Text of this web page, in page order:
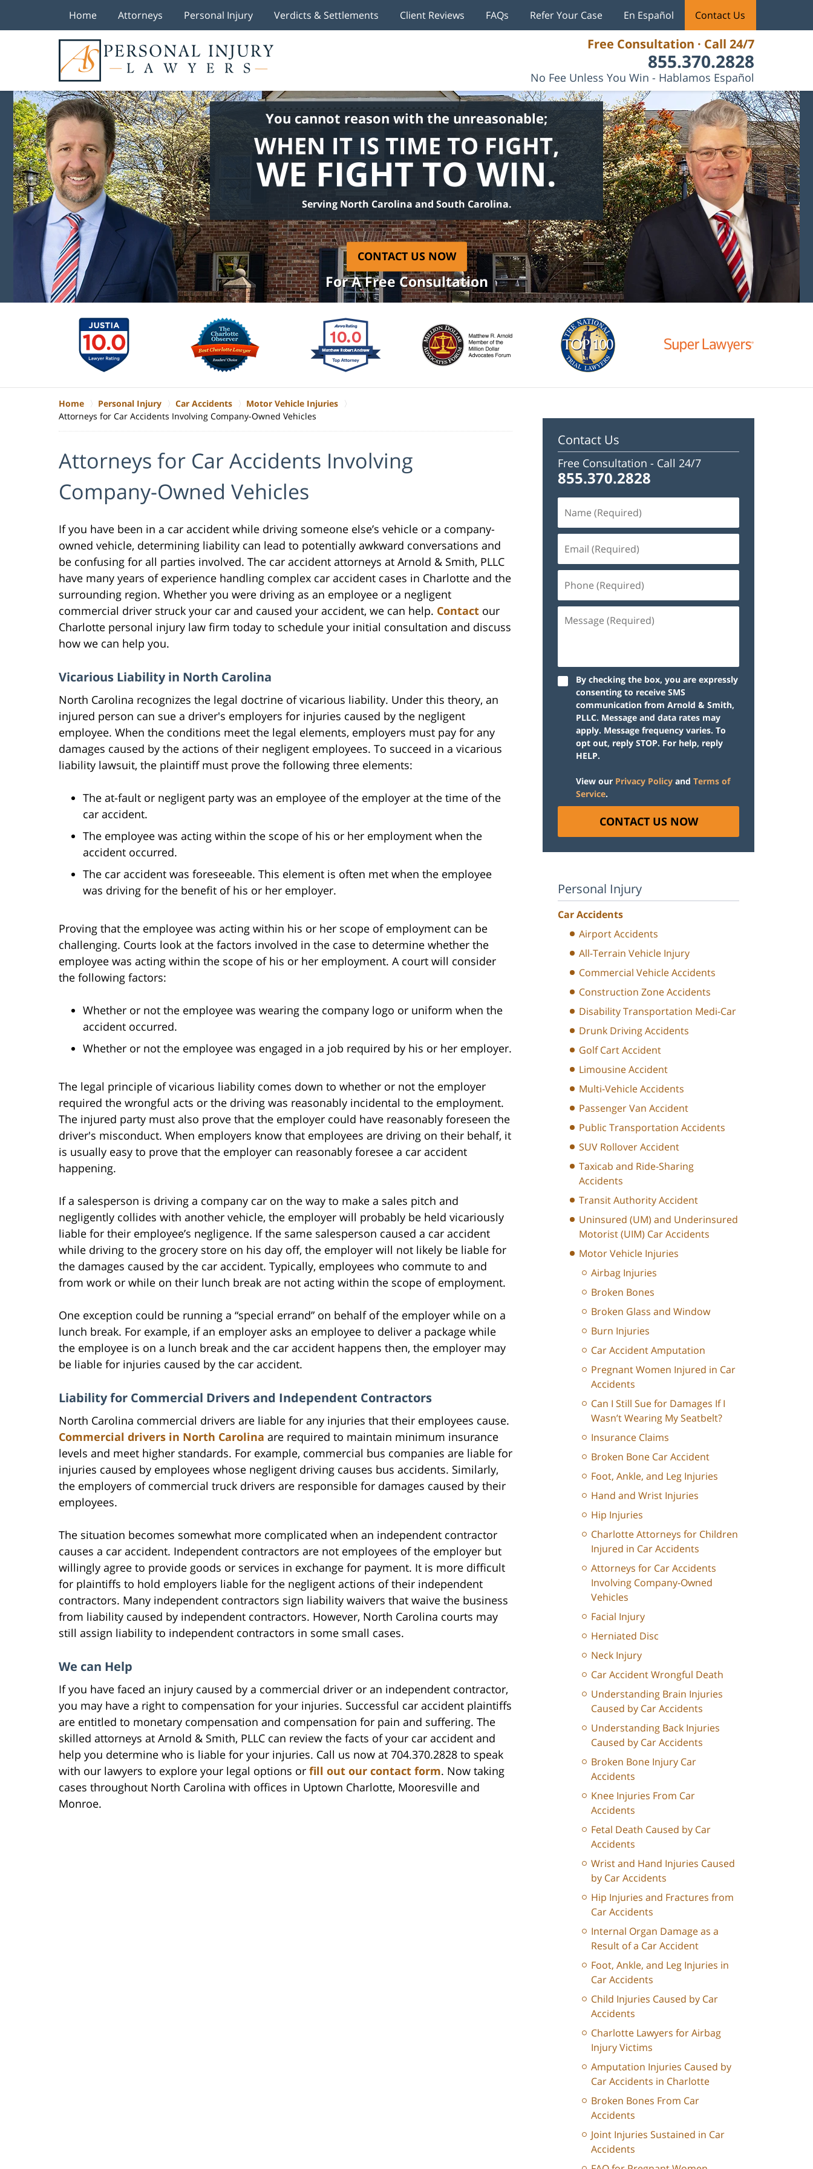
Free Consultation · Call 24/7
855.370.2828
No Fee Unless You Win - Hablamos Español
Home Attorneys Personal Injury Verdicts & Settlements Client Reviews FAQs Refer Your Case En Español Contact Us
You cannot reason with the unreasonable;
WHEN IT IS TIME TO FIGHT,
WE FIGHT TO WIN.
Serving North Carolina and South Carolina.
CONTACT US NOW
For A Free Consultation
Home Personal Injury Car Accidents
Motor Vehicle Injuries
Attorneys for Car Accidents Involving Company-Owned Vehicles
Attorneys for Car Accidents Involving
Company-Owned Vehicles
If you have been in a car accident while driving someone else’s vehicle or a company-
owned vehicle, determining liability can lead to potentially awkward conversations and
be confusing for all parties involved. The car accident attorneys at Arnold & Smith, PLLC
have many years of experience handling complex car accident cases in Charlotte and the
surrounding region. Whether you were driving as an employee or a negligent
commercial driver struck your car and caused your accident, we can help. Contact our
Charlotte personal injury law firm today to schedule your initial consultation and discuss
how we can help you.
Vicarious Liability in North Carolina
North Carolina recognizes the legal doctrine of vicarious liability. Under this theory, an
injured person can sue a driver's employers for injuries caused by the negligent
employee. When the conditions meet the legal elements, employers must pay for any
damages caused by the actions of their negligent employees. To succeed in a vicarious
liability lawsuit, the plaintiff must prove the following three elements:
The at-fault or negligent party was an employee of the employer at the time of the
car accident.
The employee was acting within the scope of his or her employment when the
accident occurred.
The car accident was foreseeable. This element is often met when the employee
was driving for the benefit of his or her employer.
Proving that the employee was acting within his or her scope of employment can be
challenging. Courts look at the factors involved in the case to determine whether the
employee was acting within the scope of his or her employment. A court will consider
the following factors:
Whether or not the employee was wearing the company logo or uniform when the
accident occurred.
Whether or not the employee was engaged in a job required by his or her employer.
The legal principle of vicarious liability comes down to whether or not the employer
required the wrongful acts or the driving was reasonably incidental to the employment.
The injured party must also prove that the employer could have reasonably foreseen the
driver's misconduct. When employers know that employees are driving on their behalf, it
is usually easy to prove that the employer can reasonably foresee a car accident
happening.
If a salesperson is driving a company car on the way to make a sales pitch and
negligently collides with another vehicle, the employer will probably be held vicariously
liable for their employee’s negligence. If the same salesperson caused a car accident
while driving to the grocery store on his day off, the employer will not likely be liable for
the damages caused by the car accident. Typically, employees who commute to and
from work or while on their lunch break are not acting within the scope of employment.
One exception could be running a “special errand” on behalf of the employer while on a
lunch break. For example, if an employer asks an employee to deliver a package while
the employee is on a lunch break and the car accident happens then, the employer may
be liable for injuries caused by the car accident.
Liability for Commercial Drivers and Independent Contractors
North Carolina commercial drivers are liable for any injuries that their employees cause.
Commercial drivers in North Carolina are required to maintain minimum insurance
levels and meet higher standards. For example, commercial bus companies are liable for
injuries caused by employees whose negligent driving causes bus accidents. Similarly,
the employers of commercial truck drivers are responsible for damages caused by their
employees.
The situation becomes somewhat more complicated when an independent contractor
causes a car accident. Independent contractors are not employees of the employer but
willingly agree to provide goods or services in exchange for payment. It is more difficult
for plaintiffs to hold employers liable for the negligent actions of their independent
contractors. Many independent contractors sign liability waivers that waive the business
from liability caused by independent contractors. However, North Carolina courts may
still assign liability to independent contractors in some small cases.
We can Help
If you have faced an injury caused by a commercial driver or an independent contractor,
you may have a right to compensation for your injuries. Successful car accident plaintiffs
are entitled to monetary compensation and compensation for pain and suffering. The
skilled attorneys at Arnold & Smith, PLLC can review the facts of your car accident and
help you determine who is liable for your injuries. Call us now at 704.370.2828 to speak
with our lawyers to explore your legal options or fill out our contact form. Now taking
cases throughout North Carolina with offices in Uptown Charlotte, Mooresville and
Monroe.
Contact Us
Free Consultation - Call 24/7
855.370.2828
(Required)
(Required)
(Required)
(Required)
By checking the box, you are expressly
consenting to receive SMS
communication from Arnold & Smith,
PLLC. Message and data rates may
apply. Message frequency varies. To
opt out, reply STOP. For help, reply
HELP.
View our Privacy Policy and Terms of
Service.
CONTACT US NOW
Personal Injury
Car Accidents
Airport Accidents
All-Terrain Vehicle Injury
Commercial Vehicle Accidents
Construction Zone Accidents
Disability Transportation Medi-Car
Drunk Driving Accidents
Golf Cart Accident
Limousine Accident
Multi-Vehicle Accidents
Passenger Van Accident
Public Transportation Accidents
SUV Rollover Accident
Taxicab and Ride-Sharing
Accidents
Transit Authority Accident
Uninsured (UM) and Underinsured
Motorist (UIM) Car Accidents
Motor Vehicle Injuries
Airbag Injuries
Broken Bones
Broken Glass and Window
Burn Injuries
Car Accident Amputation
Pregnant Women Injured in Car
Accidents
Can I Still Sue for Damages If I
Wasn’t Wearing My Seatbelt?
Insurance Claims
Broken Bone Car Accident
Foot, Ankle, and Leg Injuries
Hand and Wrist Injuries
Hip Injuries
Charlotte Attorneys for Children
Injured in Car Accidents
Attorneys for Car Accidents
Involving Company-Owned
Vehicles
Facial Injury
Herniated Disc
Neck Injury
Car Accident Wrongful Death
Understanding Brain Injuries
Caused by Car Accidents
Understanding Back Injuries
Caused by Car Accidents
Broken Bone Injury Car
Accidents
Knee Injuries From Car
Accidents
Fetal Death Caused by Car
Accidents
Wrist and Hand Injuries Caused
by Car Accidents
Hip Injuries and Fractures from
Car Accidents
Internal Organ Damage as a
Result of a Car Accident
Foot, Ankle, and Leg Injuries in
Car Accidents
Child Injuries Caused by Car
Accidents
Charlotte Lawyers for Airbag
Injury Victims
Amputation Injuries Caused by
Car Accidents in Charlotte
Broken Bones From Car
Accidents
Joint Injuries Sustained in Car
Accidents